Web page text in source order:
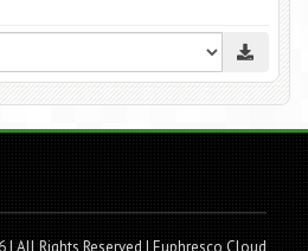
| All Rights Reserved| Euphresco Cloud